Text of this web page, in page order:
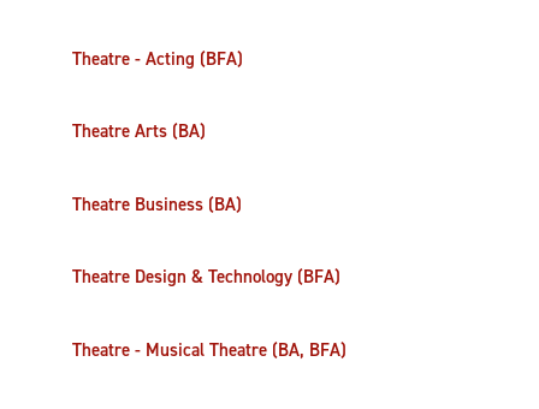
Theatre - Acting (BFA)
Theatre Arts (BA)
Theatre Business (BA)
Theatre Design & Technology (BFA)
Theatre - Musical Theatre (BA, BFA)